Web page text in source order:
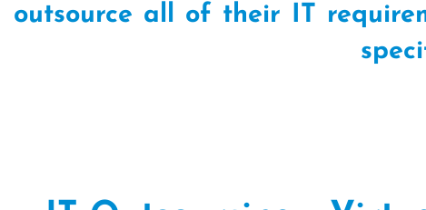
outsource all of their IT